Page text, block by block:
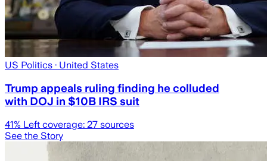
US Politics · United States
Trump appeals ruling finding he colluded
with DOJ in $10B IRS suit
41% Left coverage: 27 sources
See the Story